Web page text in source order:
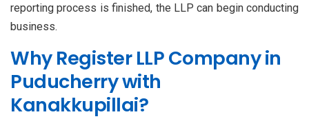
reporting process is finished, the LLP can begin conducting
business.
Why Register LLP Company in
Puducherry with
Kanakkupillai?